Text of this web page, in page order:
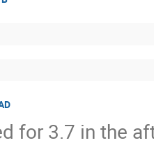
for 3.7 in the